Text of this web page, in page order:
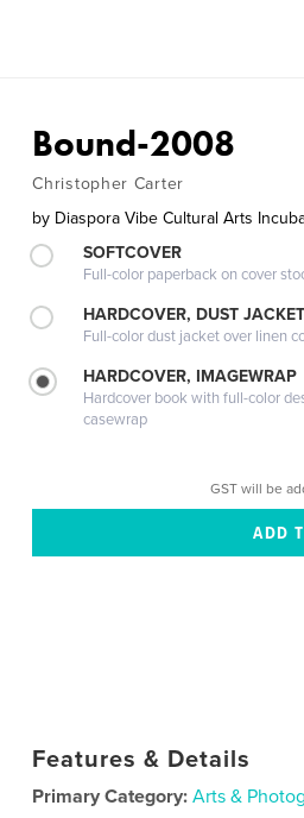
Bound-2008
Christopher Carter
by Diaspora Vibe Cultural Arts
SOFTCOVER
Full-color paperback on cover
HARDCOVER, DUST JACKET
Full-color dust jacket over linen
HARDCOVER, IMAGEWRAP
Hardcover book with full-color
casewrap
GST will be
Features & Details
Primary Category: Arts &